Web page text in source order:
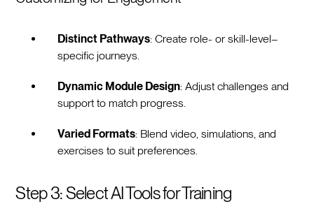
Distinct Pathways: Create role- or skill-level–
specific journeys.
Dynamic Module Design: Adjust challenges and
support to match progress.
Varied Formats: Blend video, simulations, and
exercises to suit preferences.
Step 3: Select AI Tools for Training